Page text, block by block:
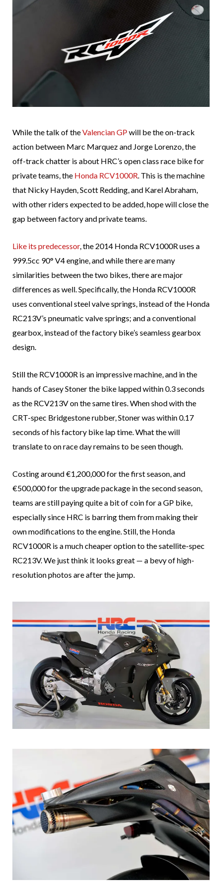
While the talk of theValencian GPwill be the on-track
action between Marc Marquez and Jorge Lorenzo, the
off-track chatter is about HRC’s open class race bike for
private teams, the Honda RCV1000R. This is the machine
that Nicky Hayden, Scott Redding, and Karel Abraham,
with other riders expected to be added, hope will close the
gap between factory and private teams.
Like its predecessor, the 2014 Honda RCV1000R uses a
999.5cc 90° V4 engine, and while there are many
similarities between the two bikes, there are major
differences as well. Specifically, the Honda RCV1000R
uses conventional steel valve springs, instead of the Honda
RC213V’s pneumatic valve springs; and a conventional
gearbox, instead of the factory bike’s seamless gearbox
design.
Still the RCV1000R is an impressive machine, and in the
hands of Casey Stoner the bike lapped within 0.3 seconds
as the RCV213V on the same tires. When shod with the
CRT-spec Bridgestone rubber, Stoner was within 0.17
seconds of his factory bike lap time. What the will
translate to on race day remains to be seen though.
Costing around €1,200,000 for the first season, and
€500,000 for the upgrade package in the second season,
teams are still paying quite a bit of coin for a GP bike,
especially since HRC is barring them from making their
own modifications to the engine. Still, the Honda
RCV1000R is a much cheaper option to the satellite-spec
RC213V. We just think it looks great — a bevy of high-
resolution photos are after the jump.